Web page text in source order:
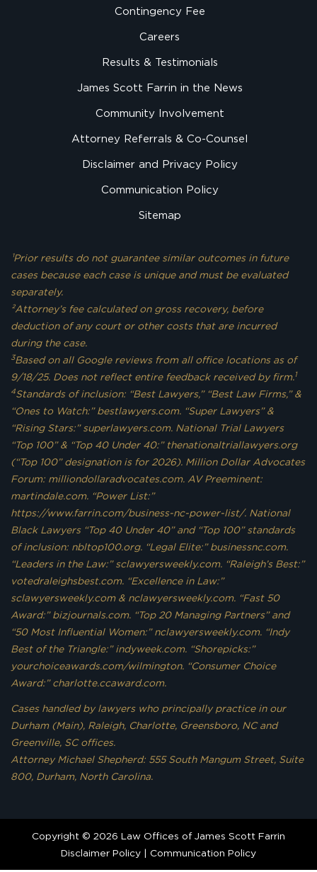
Contingency Fee
Careers
Results & Testimonials
James Scott Farrin in the News
Community Involvement
Attorney Referrals & Co-Counsel
Disclaimer and Privacy Policy
Communication Policy
Sitemap
¹Prior results do not guarantee similar outcomes in future
cases because each case is unique and must be evaluated
separately.
²Attorney’s fee calculated on gross recovery, before
deduction of any court or other costs that are incurred
during the case.
3Based on all Google reviews from all office locations as of
9/18/25. Does not reflect entire feedback received by firm.1
4Standards of inclusion: “Best Lawyers,” “Best Law Firms,” &
“Ones to Watch:” bestlawyers.com. “Super Lawyers” &
“Rising Stars:” superlawyers.com. National Trial Lawyers
“Top 100” & “Top 40 Under 40:” thenationaltriallawyers.org
(“Top 100” designation is for 2026). Million Dollar Advocates
Forum: milliondollaradvocates.com. AV Preeminent:
martindale.com. “Power List:”
https://www.farrin.com/business-nc-power-list/. National
Black Lawyers “Top 40 Under 40” and “Top 100” standards
of inclusion: nbltop100.org. “Legal Elite:” businessnc.com.
“Leaders in the Law:” sclawyersweekly.com. “Raleigh’s Best:”
votedraleighsbest.com. “Excellence in Law:”
sclawyersweekly.com & nclawyersweekly.com. “Fast 50
Award:” bizjournals.com. “Top 20 Managing Partners” and
“50 Most Influential Women:” nclawyersweekly.com. “Indy
Best of the Triangle:” indyweek.com. “Shorepicks:”
yourchoiceawards.com/wilmington. “Consumer Choice
Award:” charlotte.ccaward.com.
Cases handled by lawyers who principally practice in our
Durham (Main), Raleigh, Charlotte, Greensboro, NC and
Greenville, SC offices.
Attorney Michael Shepherd: 555 South Mangum Street, Suite
800, Durham, North Carolina.
Copyright © 2026 Law Offices of James Scott Farrin
Disclaimer Policy | Communication Policy